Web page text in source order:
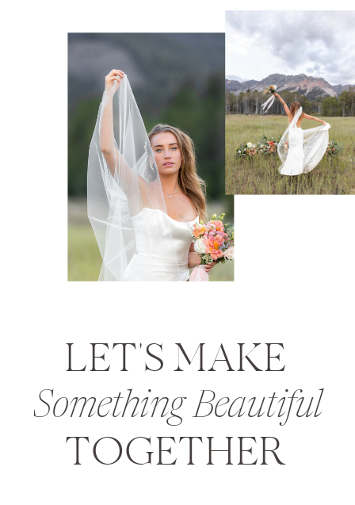
LET'S MAKE
TOGETHER
Something Beautiful